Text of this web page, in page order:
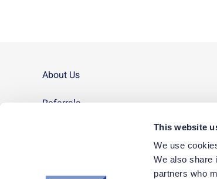
This website
We use
We also share
partners who
About Us
Referrals